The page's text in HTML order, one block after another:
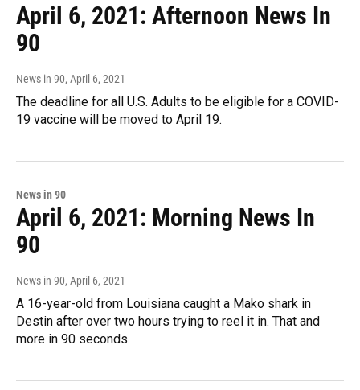
April 6, 2021: Afternoon News In
90
News in 90, April 6, 2021
The deadline for all U.S. Adults to be eligible for a COVID-
19 vaccine will be moved to April 19.
News in 90
April 6, 2021: Morning News In
90
News in 90, April 6, 2021
A 16-year-old from Louisiana caught a Mako shark in
Destin after over two hours trying to reel it in. That and
more in 90 seconds.